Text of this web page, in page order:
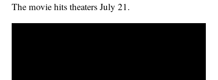
The movie hits theaters July 21.